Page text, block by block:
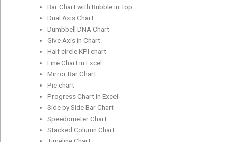
Bar Chart with Bubble in Top
Dual Axis Chart
Dumbbell DNA Chart
Give Axis in Chart
Half circle KPI chart
Line Chart in Excel
Mirror Bar Chart
Pie chart
Progress Chart In Excel
Side by Side Bar Chart
Speedometer Chart
Stacked Column Chart